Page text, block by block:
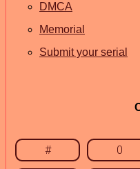
DMCA
Memorial
Submit your serial
# 0